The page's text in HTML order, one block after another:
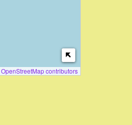
OpenStreetMap contributors